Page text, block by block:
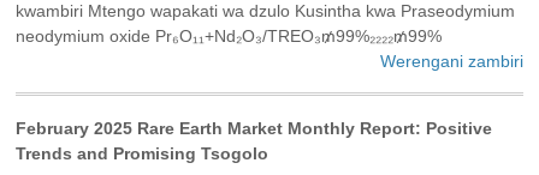
kwambiri Mtengo wapakati wa dzulo Kusintha kwa Praseodymium
neodymium oxide Pr₆O₁₁+Nd₂O₃/TREO₃₥99%₂₂₂₂₥99%
Werengani zambiri
February 2025 Rare Earth Market Monthly Report: Positive
Trends and Promising Tsogolo